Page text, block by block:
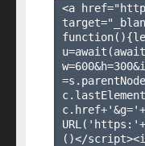
<a
()</